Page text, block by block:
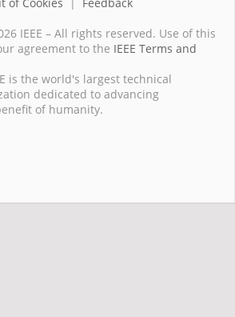
IEEE – All rights reserved. Use of this
agreement to the IEEE Terms and
is the world's largest technical
dedicated to advancing
of humanity.